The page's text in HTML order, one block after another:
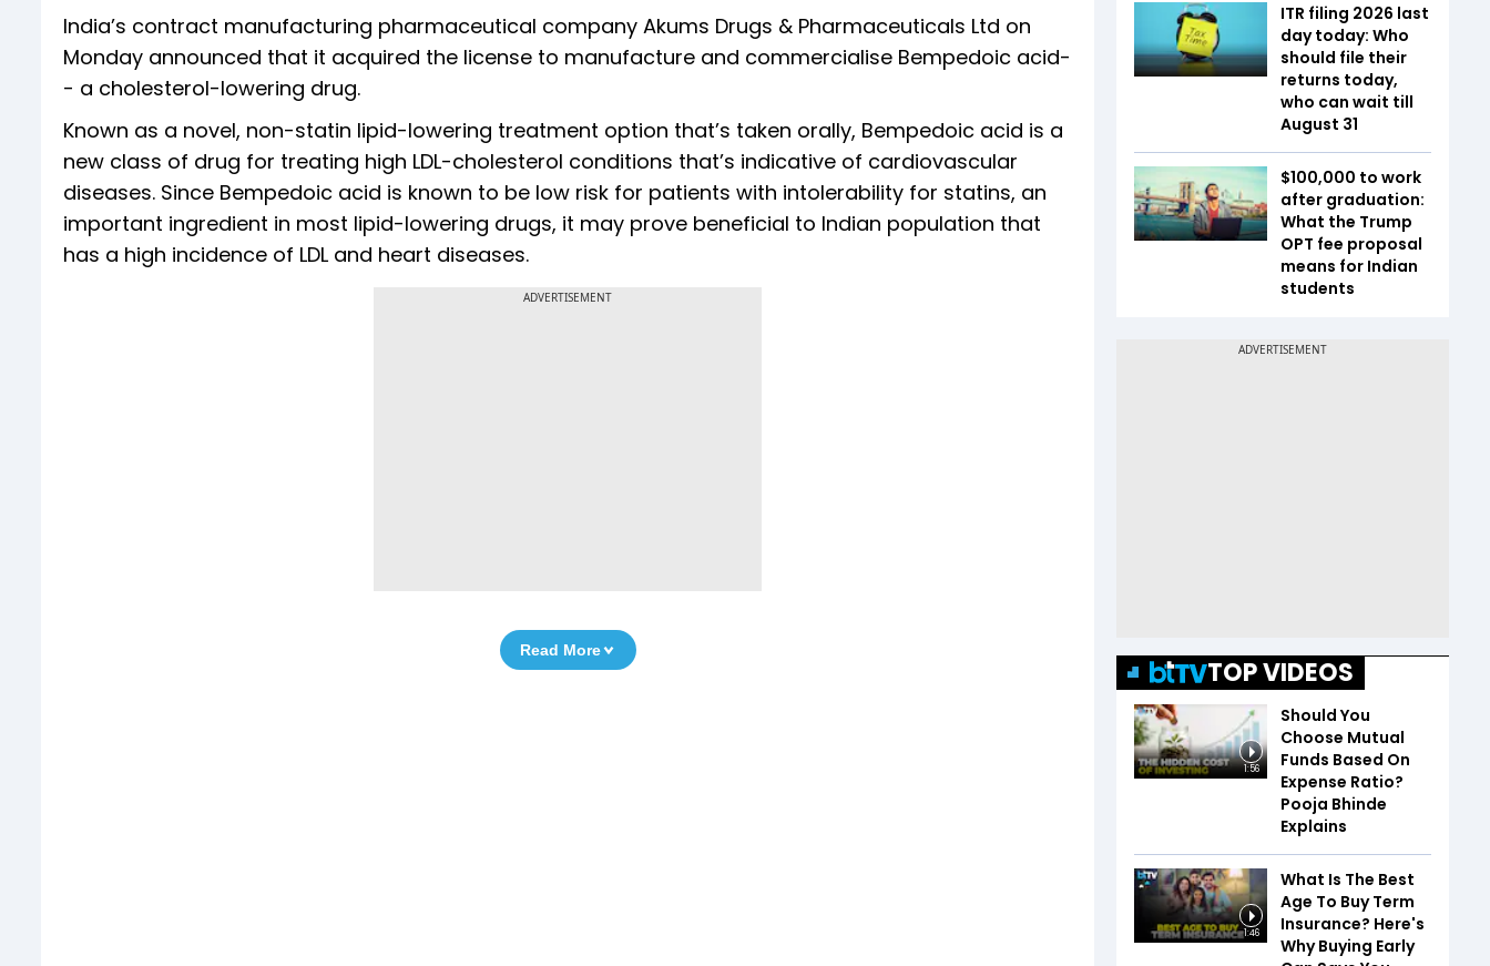
India’s contract manufacturing pharmaceutical company Akums Drugs & Pharmaceuticals Ltd on
Monday announced that it acquired the license to manufacture and commercialise Bempedoic acid-
- a cholesterol-lowering drug.
Known as a novel, non-statin lipid-lowering treatment option that’s taken orally, Bempedoic acid is a
new class of drug for treating high LDL-cholesterol conditions that’s indicative of cardiovascular
diseases. Since Bempedoic acid is known to be low risk for patients with intolerability for statins, an
important ingredient in most lipid-lowering drugs, it may prove beneficial to Indian population that
has a high incidence of LDL and heart diseases.
ADVERTISEMENT
Read More
ITR filing 2026 last
day today: Who
should file their
returns today,
who can wait till
August 31
$100,000 to work
after graduation:
What the Trump
OPT fee proposal
means for Indian
students
TOP VIDEOS
1:56
Should You
Choose Mutual
Funds Based On
Expense Ratio?
Pooja Bhinde
Explains
1:46
What Is The Best
Age To Buy Term
Insurance? Here's
Why Buying Early